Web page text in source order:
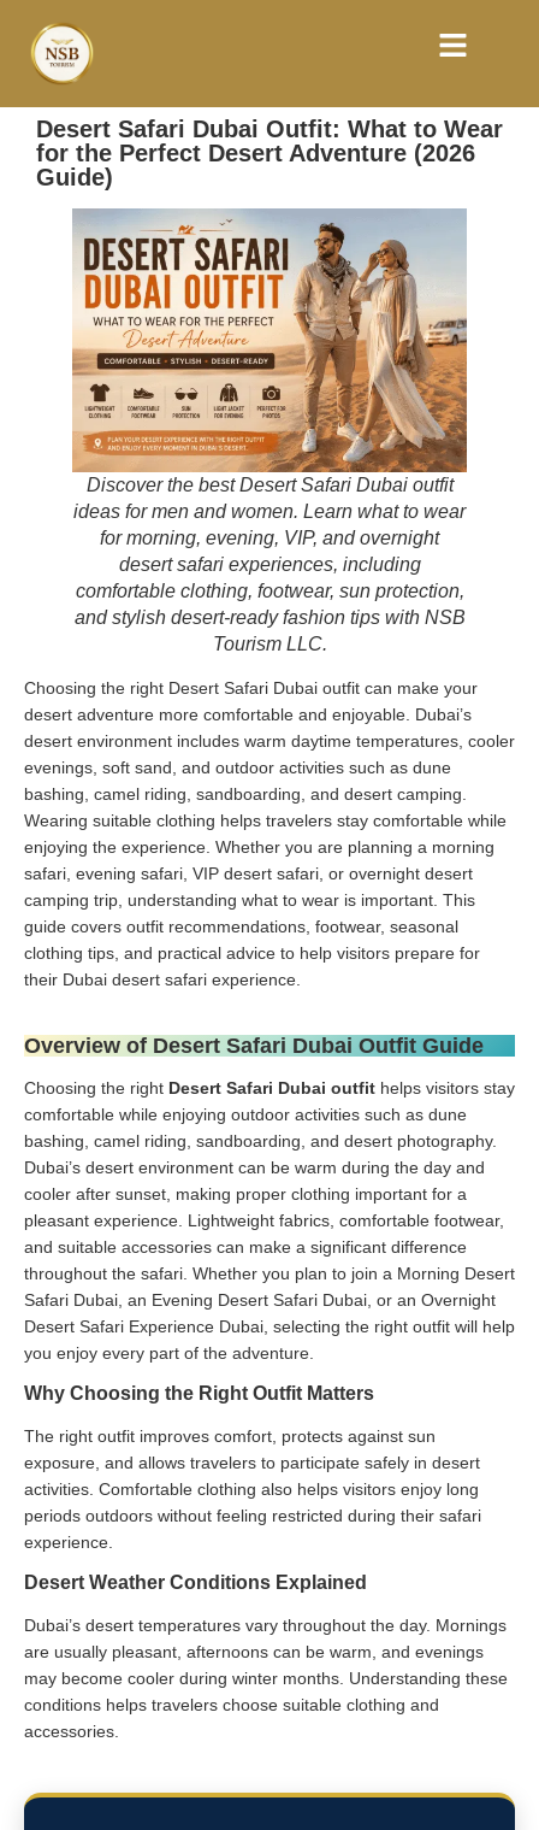
Desert Safari Dubai Outfit: What to Wear
for the Perfect Desert Adventure (2026
Guide)
Discover the best Desert Safari Dubai outfit
ideas for men and women. Learn what to wear
for morning, evening, VIP, and overnight
desert safari experiences, including
comfortable clothing, footwear, sun protection,
and stylish desert-ready fashion tips with NSB
Tourism LLC.
Choosing the right Desert Safari Dubai outfit can make your
desert adventure more comfortable and enjoyable. Dubai’s
desert environment includes warm daytime temperatures, cooler
evenings, soft sand, and outdoor activities such as dune
bashing, camel riding, sandboarding, and desert camping.
Wearing suitable clothing helps travelers stay comfortable while
enjoying the experience. Whether you are planning a morning
safari, evening safari, VIP desert safari, or overnight desert
camping trip, understanding what to wear is important. This
guide covers outfit recommendations, footwear, seasonal
clothing tips, and practical advice to help visitors prepare for
their Dubai desert safari experience.
Overview of Desert Safari Dubai Outfit Guide
Choosing the right Desert Safari Dubai outfit helps visitors stay
comfortable while enjoying outdoor activities such as dune
bashing, camel riding, sandboarding, and desert photography.
Dubai’s desert environment can be warm during the day and
cooler after sunset, making proper clothing important for a
pleasant experience. Lightweight fabrics, comfortable footwear,
and suitable accessories can make a significant difference
throughout the safari. Whether you plan to join a Morning Desert
Safari Dubai, an Evening Desert Safari Dubai, or an Overnight
Desert Safari Experience Dubai, selecting the right outfit will help
you enjoy every part of the adventure.
Why Choosing the Right Outfit Matters
The right outfit improves comfort, protects against sun
exposure, and allows travelers to participate safely in desert
activities. Comfortable clothing also helps visitors enjoy long
periods outdoors without feeling restricted during their safari
experience.
Desert Weather Conditions Explained
Dubai’s desert temperatures vary throughout the day. Mornings
are usually pleasant, afternoons can be warm, and evenings
may become cooler during winter months. Understanding these
conditions helps travelers choose suitable clothing and
accessories.